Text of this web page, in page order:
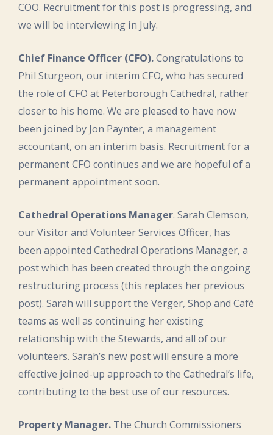
COO. Recruitment for this post is progressing, and
we will be interviewing in July.
Chief Finance Officer (CFO).Congratulations to
Phil Sturgeon, our interim CFO, who has secured
the role of CFO at Peterborough Cathedral, rather
closer to his home. We are pleased to have now
been joined by Jon Paynter, a management
accountant, on an interim basis. Recruitment for a
permanent CFO continues and we are hopeful of a
permanent appointment soon.
Cathedral Operations Manager. Sarah Clemson,
our Visitor and Volunteer Services Officer, has
been appointed Cathedral Operations Manager, a
post which has been created through the ongoing
restructuring process (this replaces her previous
post). Sarah will support the Verger, Shop and Café
teams as well as continuing her existing
relationship with the Stewards, and all of our
volunteers. Sarah’s new post will ensure a more
effective joined-up approach to the Cathedral’s life,
contributing to the best use of our resources.
Property Manager. The Church Commissioners